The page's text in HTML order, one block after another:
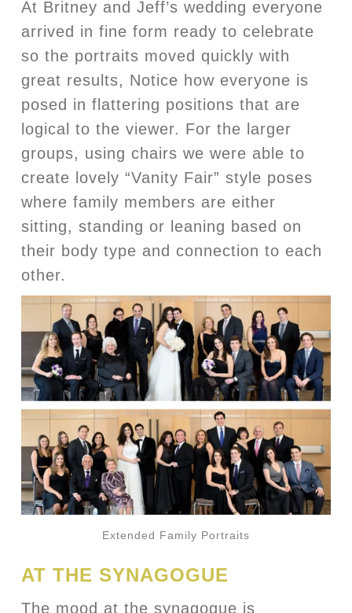
At Britney and Jeff’s wedding everyone
arrived in fine form ready to celebrate
so the portraits moved quickly with
great results, Notice how everyone is
posed in flattering positions that are
logical to the viewer. For the larger
groups, using chairs we were able to
create lovely “Vanity Fair” style poses
where family members are either
sitting, standing or leaning based on
their body type and connection to each
other.
Extended Family Portraits
AT THE SYNAGOGUE
The mood at the synagogue is